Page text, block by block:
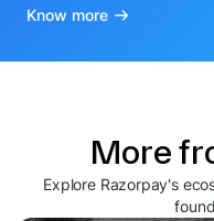
Know more
More
Explore Razorpay's